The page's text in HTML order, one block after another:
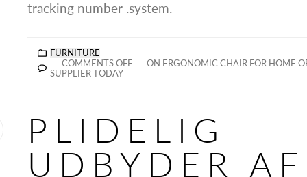
tracking number .system.
FURNITURE
COMMENTS OFF
ON ERGONOMIC CHAIR FOR HOME
SUPPLIER TODAY
PLIDELIG
UDBYDER AF